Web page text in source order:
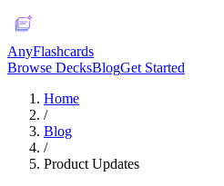
AnyFlashcards
Browse DecksBlogGet Started
Home
/
Blog
/
Product Updates